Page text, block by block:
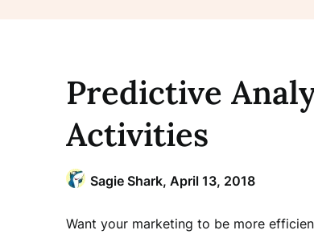
Predictive
Activities
Sagie Shark, April 13, 2018
Want your marketing to be more